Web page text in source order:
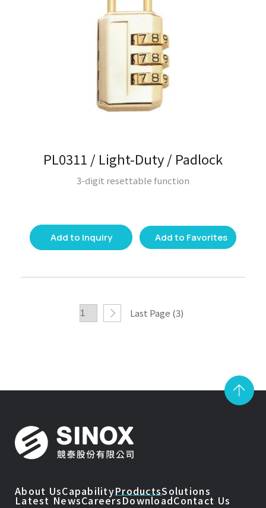
PL0311 / Light-Duty / Padlock
3-digit resettable function
Add to Inquiry Add to Favorites
Last Page (3)
About UsCapabilityProductsSolutions
Latest NewsCareersDownloadContact Us